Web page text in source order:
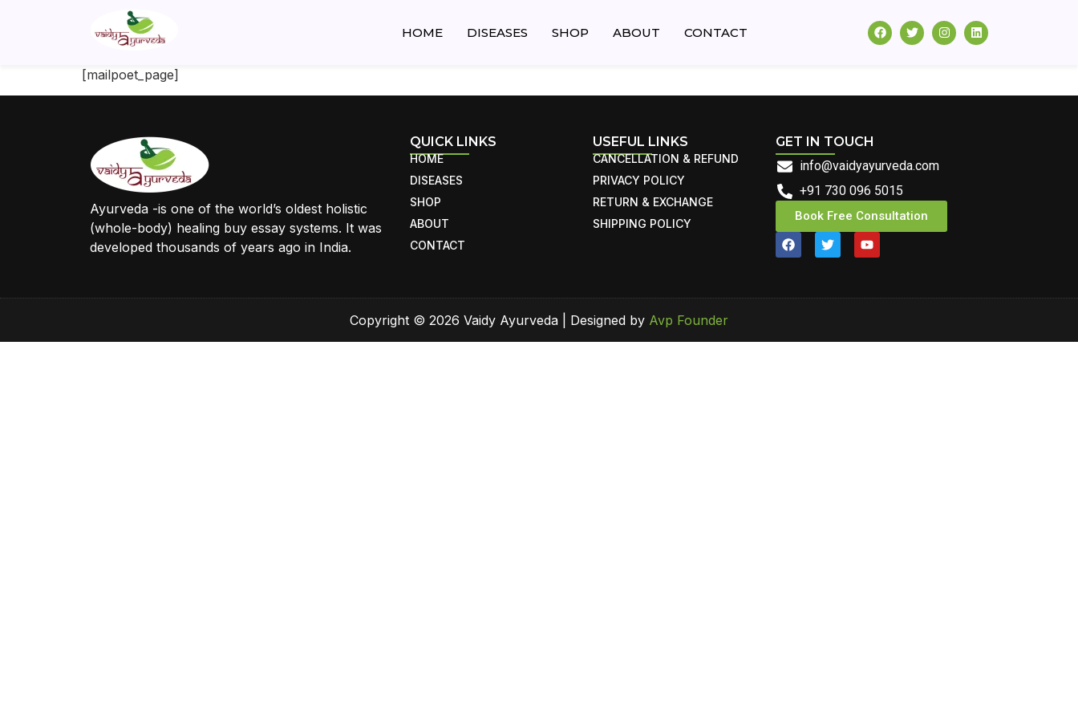
HOME DISEASES SHOP ABOUT CONTACT
[mailpoet_page]
Ayurveda -is one of the world’s oldest holistic
(whole-body) healing buy essay systems. It was
developed thousands of years ago in India.
QUICK LINKS
HOME
DISEASES
SHOP
ABOUT
CONTACT
USEFUL LINKS
CANCELLATION & REFUND
PRIVACY POLICY
RETURN & EXCHANGE
SHIPPING POLICY
GET IN TOUCH
info@vaidyayurveda.com
+91 730 096 5015
Book Free Consultation
Copyright © 2026 Vaidy Ayurveda | Designed by Avp Founder